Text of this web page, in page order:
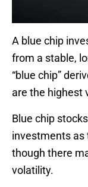
A blue chip
from a stable,
“blue chip”
are the highest
Blue chip
investments as
though there
volatility.